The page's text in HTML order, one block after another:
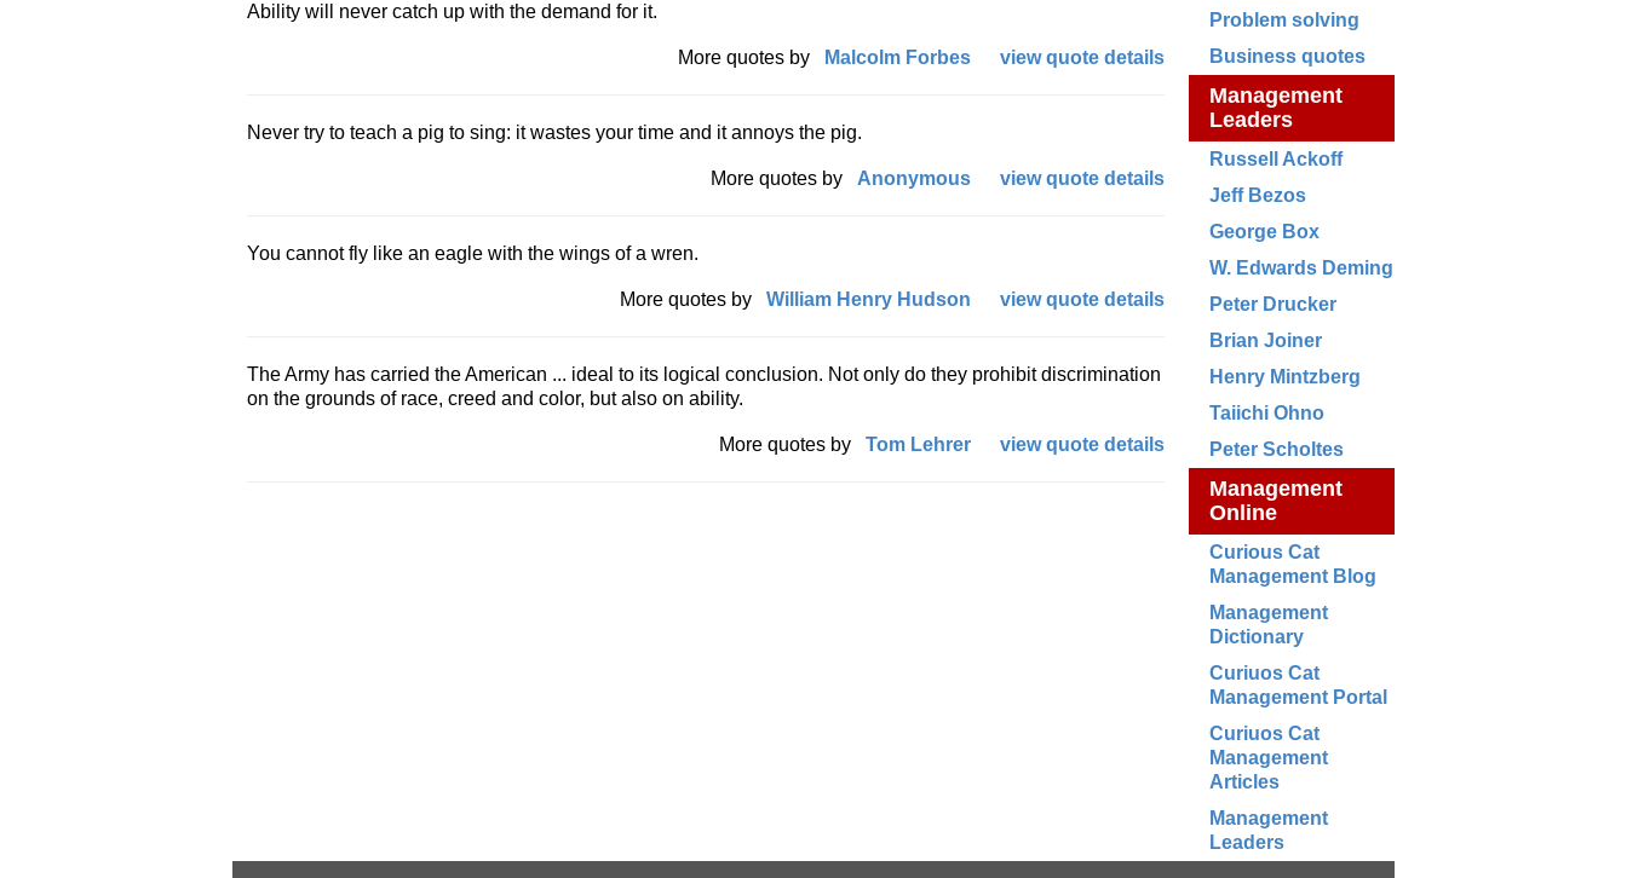
Problem solving
Business quotes
Management
Leaders
Russell Ackoff
Jeff Bezos
George Box
W. Edwards Deming
Peter Drucker
Brian Joiner
Henry Mintzberg
Taiichi Ohno
Peter Scholtes
Management
Online
Curious Cat
Management Blog
Management
Dictionary
Curiuos Cat
Management Portal
Curiuos Cat
Management
Articles
Management
Leaders
Ability will never catch up with the demand for it.
More quotes by Malcolm Forbes view quote details
Never try to teach a pig to sing: it wastes your time and it annoys the pig.
More quotes by Anonymous view quote details
You cannot fly like an eagle with the wings of a wren.
More quotes by William Henry Hudson view quote details
The Army has carried the American ... ideal to its logical conclusion. Not only do they prohibit discrimination
on the grounds of race, creed and color, but also on ability.
More quotes by Tom Lehrer view quote details